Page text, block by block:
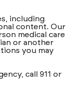
including
content. Our
medical care
or another
you may
call 911 or